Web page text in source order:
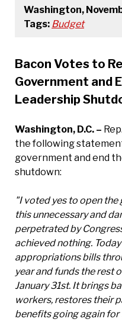
Washington,
Tags: Budget
Bacon Votes to
Government and
Leadership
Washington, D.C. –
the following
government and end
shutdown:
"I voted yes to open
this unnecessary and
perpetrated by
achieved nothing.
appropriations bills
year and funds the rest
January 31st. It brings
workers, restores their
benefits going again